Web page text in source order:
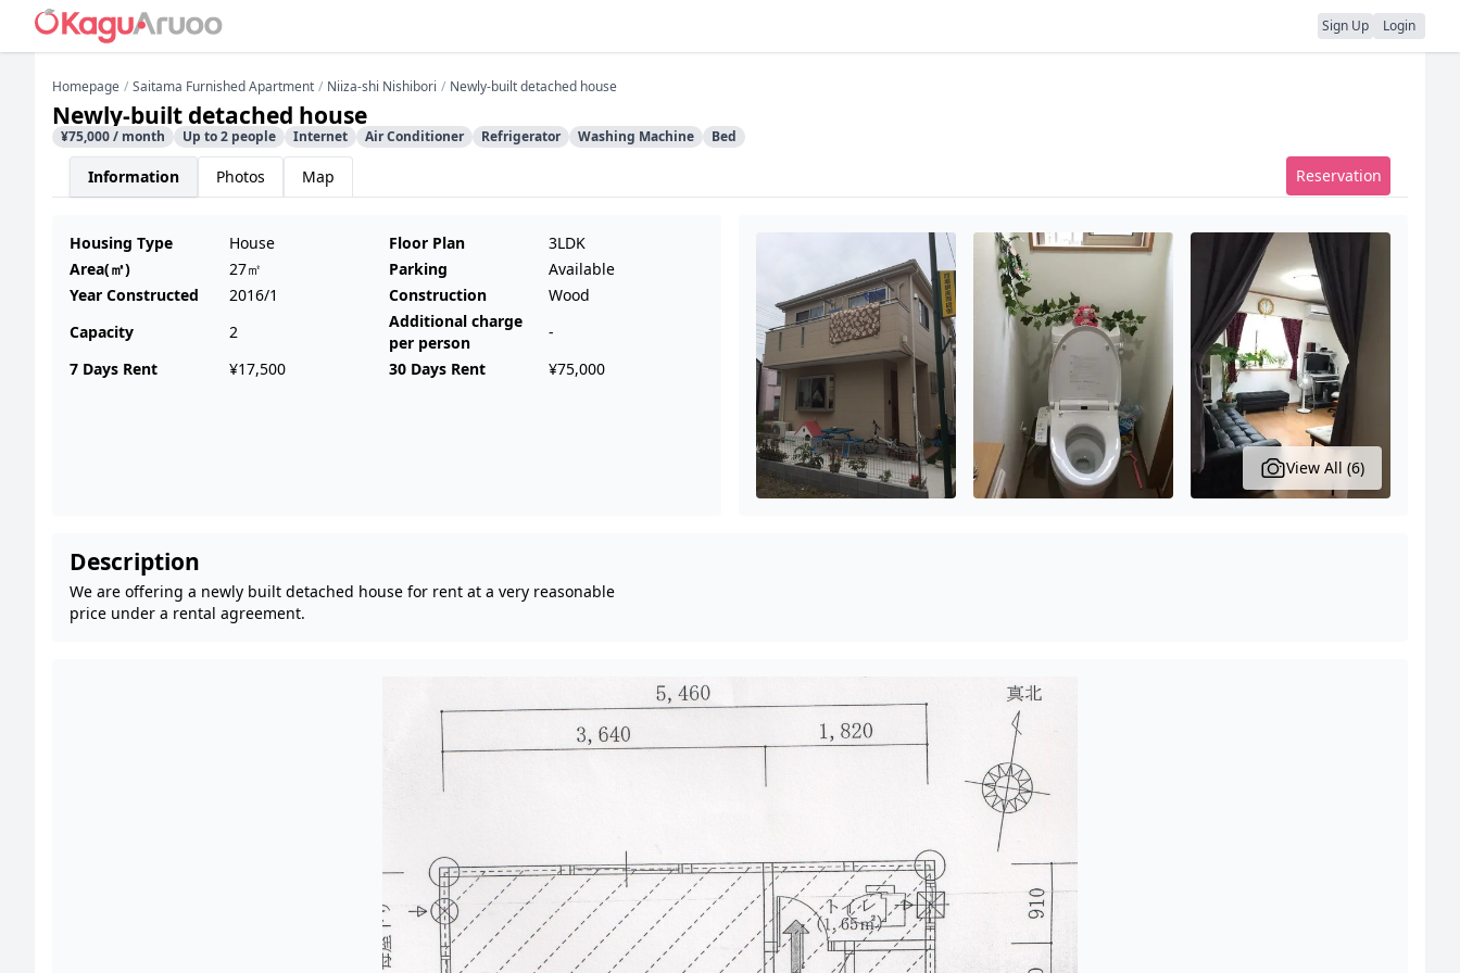
Sign Up Login
Homepage Saitama Furnished Apartment Niiza-shi Nishibori Newly-built detached house
Newly-built detached house
¥75,000 / month Up to 2 people Internet Air Conditioner Refrigerator Washing Machine Bed
Information Photos Map Reservation
Housing Type House Floor Plan
3LDK
Area(㎡)
27㎡ Parking
Available
Year Constructed
2016/1 Construction
Wood
Capacity
2
Additional charge
per person
-
7 Days Rent
¥17,500 30 Days Rent ¥75,000
View All (6)
Description
We are offering a newly built detached house for rent at a very reasonable
price under a rental agreement.